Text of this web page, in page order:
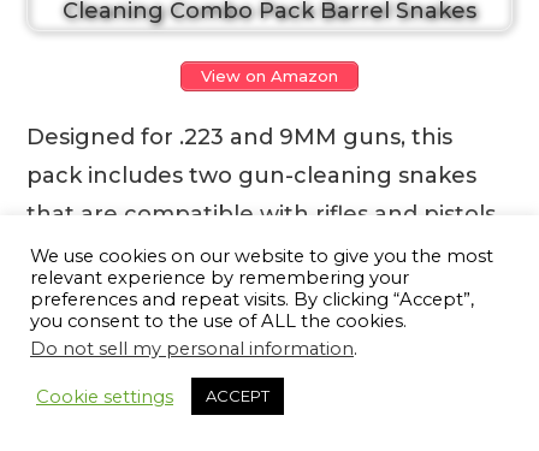
View on Amazon
Designed for .223 and 9MM guns, this
pack includes two gun-cleaning snakes
that are compatible with rifles and pistols.
The brass-weighted drop-through cord
easily slips down the barrel, allowing you
to simply grasp and pull it through in one
assembly or worrying about exposed
We use cookies on our website to give you the most
relevant experience by remembering your
preferences and repeat visits. By clicking “Accept”,
you consent to the use of ALL the cookies.
Do not sell my personal information.
Cookie settings ACCEPT
13